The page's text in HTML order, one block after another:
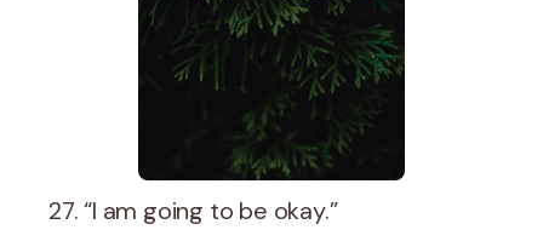
27. “I am going to be okay.”